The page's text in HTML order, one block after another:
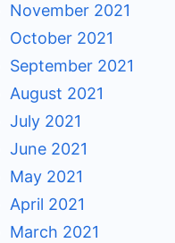
November 2021
October 2021
September 2021
August 2021
July 2021
June 2021
May 2021
April 2021
March 2021